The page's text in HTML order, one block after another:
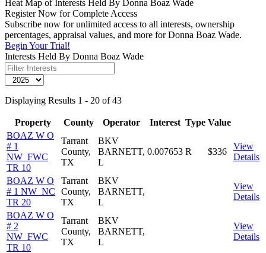
Heat Map of Interests Held By Donna Boaz Wade
Register Now for Complete Access
Subscribe now for unlimited access to all interests, ownership
percentages, appraisal values, and more for Donna Boaz Wade.
Begin Your Trial!
Interests Held By Donna Boaz Wade
Displaying Results 1 - 20 of 43
Property County Operator Interest Type Value
BOAZ W O
# 1
NW_FWC
TR 10
Tarrant
County,
TX
BKV
BARNETT,
L
0.007653 R $336
View
Details
BOAZ W O
# 1 NW_NC
TR 20
Tarrant
County,
TX
BKV
BARNETT,
L
View
Details
BOAZ W O
# 2
NW_FWC
TR 10
Tarrant
County,
TX
BKV
BARNETT,
L
View
Details